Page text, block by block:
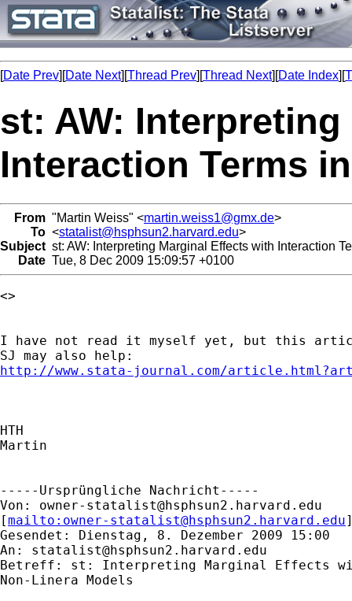
[Date Prev][Date Next][Thread Prev][Thread Next][Date Index][
st: AW:
Interaction Terms
From "Martin Weiss" <martin.weiss1@gmx.de>
To <statalist@hsphsun2.harvard.edu>
Subject st: AW: Interpreting Marginal Effects with Interaction
Date Tue, 8 Dec 2009 15:09:57 +0100
<>
I have not read it myself yet, but this
http://www.stata-journal.com/
HTH
Martin
-----Ursprüngliche Nachricht-----
Von: owner-statalist@hsphsun2.harvard.edu
[mailto: owner-statalist@hsphsun2.harvard.edu
Gesendet: Dienstag, 8. Dezember 2009 15:00
An: statalist@hsphsun2.harvard.edu
Betreff: st: Interpreting Marginal Effects
Non-Linera Models